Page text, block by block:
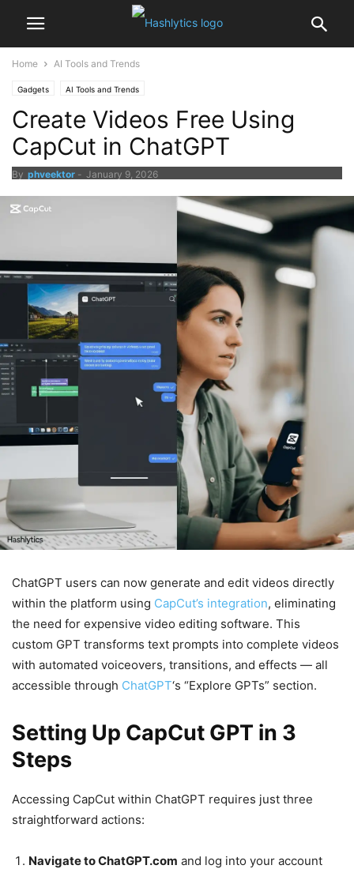
Home AI Tools and Trends
Gadgets AI Tools and Trends
Create Videos Free Using
CapCut in ChatGPT
By phveektor - January 9, 2026
ChatGPT users can now generate and edit videos directly
within the platform using CapCut’s integration, eliminating
the need for expensive video editing software. This
custom GPT transforms text prompts into complete videos
with automated voiceovers, transitions, and effects — all
accessible through ChatGPT‘s “Explore GPTs” section.
Setting Up CapCut GPT in 3
Steps
Accessing CapCut within ChatGPT requires just three
straightforward actions:
Navigate to ChatGPT.com and log into your account